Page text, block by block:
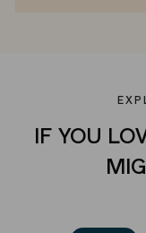
IF YOU